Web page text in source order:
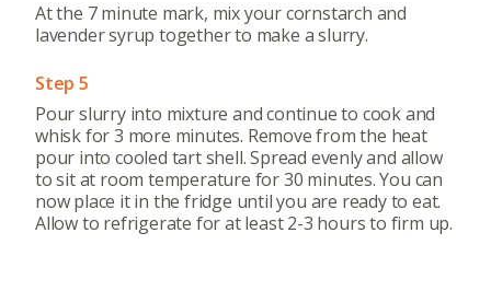
About
What’s a Co-op?
Membership
Contact
Board
Podcast
Donation Requests
At the 7 minute mark, mix your cornstarch and
lavender syrup together to make a slurry.
Step 5
Pour slurry into mixture and continue to cook and
whisk for 3 more minutes. Remove from the heat
pour into cooled tart shell. Spread evenly and allow
to sit at room temperature for 30 minutes. You can
now place it in the fridge until you are ready to eat.
Allow to refrigerate for at least 2-3 hours to firm up.